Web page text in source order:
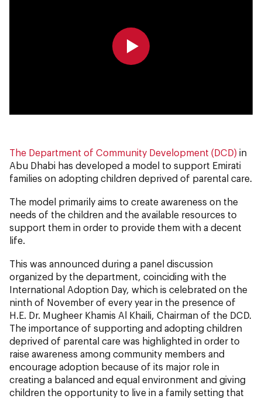
The Department of Community Development (DCD) in
Abu Dhabi has developed a model to support Emirati
families on adopting children deprived of parental care.
The model primarily aims to create awareness on the
needs of the children and the available resources to
support them in order to provide them with a decent
life.
This was announced during a panel discussion
organized by the department, coinciding with the
International Adoption Day, which is celebrated on the
ninth of November of every year in the presence of
H.E. Dr. Mugheer Khamis Al Khaili, Chairman of the DCD.
The importance of supporting and adopting children
deprived of parental care was highlighted in order to
raise awareness among community members and
encourage adoption because of its major role in
creating a balanced and equal environment and giving
children the opportunity to live in a family setting that